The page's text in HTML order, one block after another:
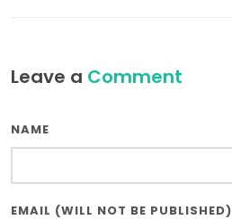
Leave a Comment
NAME
EMAIL (WILL NOT BE PUBLISHED)